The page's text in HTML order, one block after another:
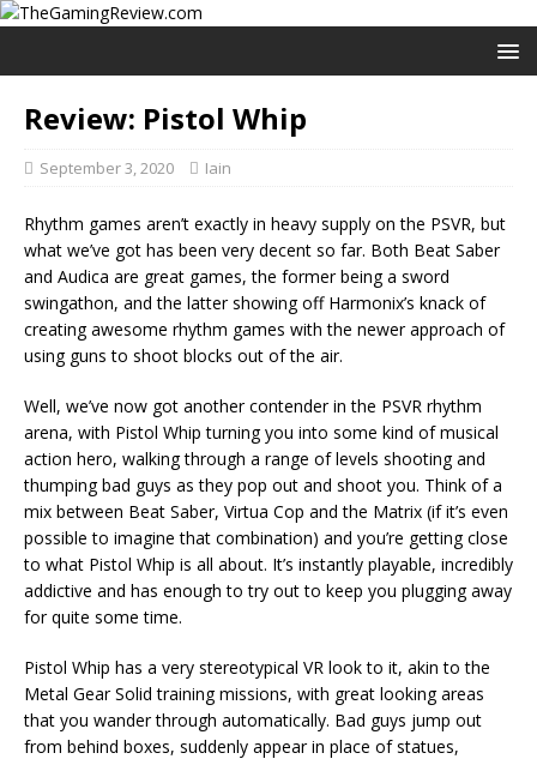
Review: Pistol Whip
September 3, 2020 Iain
Rhythm games aren’t exactly in heavy supply on the PSVR, but
what we’ve got has been very decent so far. Both Beat Saber
and Audica are great games, the former being a sword
swingathon, and the latter showing off Harmonix’s knack of
creating awesome rhythm games with the newer approach of
using guns to shoot blocks out of the air.
Well, we’ve now got another contender in the PSVR rhythm
arena, with Pistol Whip turning you into some kind of musical
action hero, walking through a range of levels shooting and
thumping bad guys as they pop out and shoot you. Think of a
mix between Beat Saber, Virtua Cop and the Matrix (if it’s even
possible to imagine that combination) and you’re getting close
to what Pistol Whip is all about. It’s instantly playable, incredibly
addictive and has enough to try out to keep you plugging away
for quite some time.
Pistol Whip has a very stereotypical VR look to it, akin to the
Metal Gear Solid training missions, with great looking areas
that you wander through automatically. Bad guys jump out
from behind boxes, suddenly appear in place of statues,